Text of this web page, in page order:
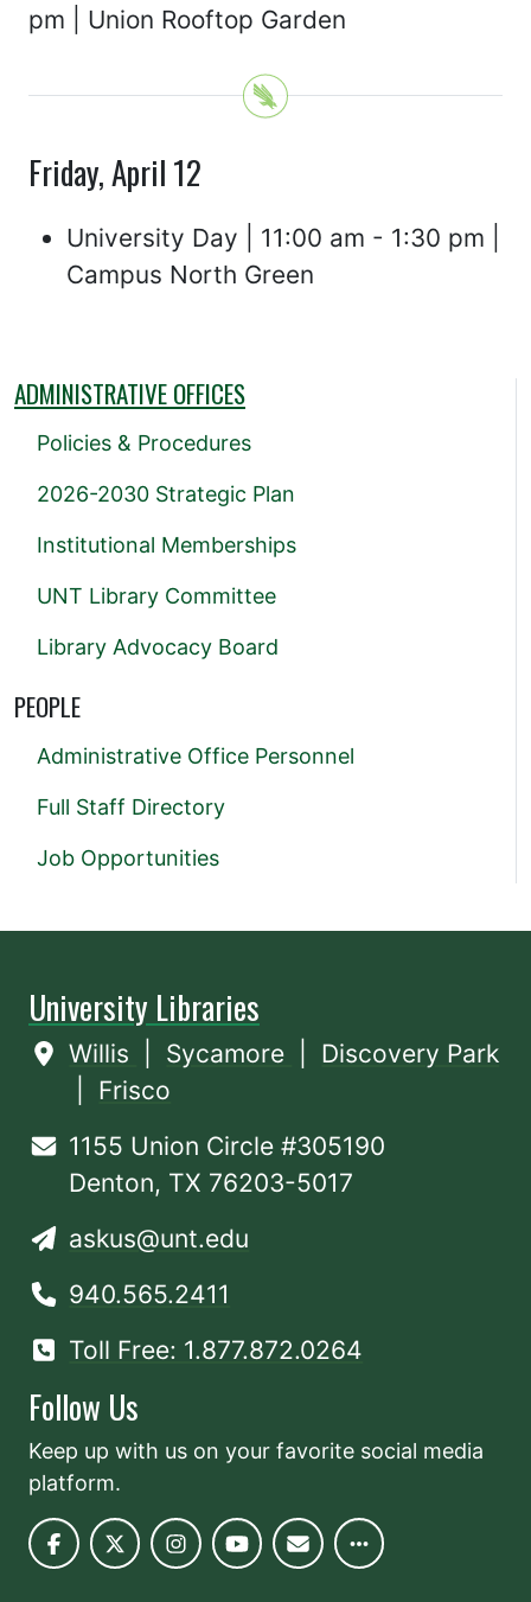
pm | Union Rooftop Garden
Friday, April 12
University Day | 11:00 am - 1:30 pm |
Campus North Green
ADMINISTRATIVE OFFICES
Policies & Procedures
2026-2030 Strategic Plan
Institutional Memberships
UNT Library Committee
Library Advocacy Board
PEOPLE
Administrative Office Personnel
Full Staff Directory
Job Opportunities
University Libraries
Willis Sycamore
Discovery Park
Frisco
1155 Union Circle #305190
Denton, TX 76203-5017
askus@unt.edu
940.565.2411
Toll Free: 1.877.872.0264
Follow Us
Keep up with us on your favorite social media
platform.